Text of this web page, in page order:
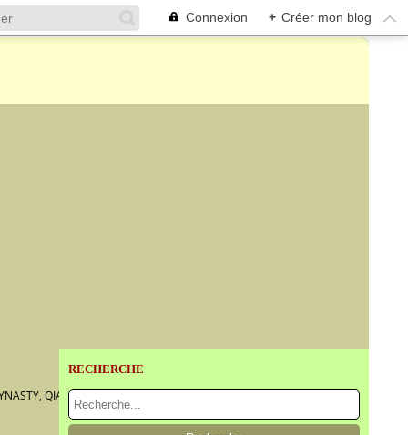
Connexion + Créer mon blog
QIANLONG PERIOD, DATED TO THE GUISI YEAR
RECHERCHE